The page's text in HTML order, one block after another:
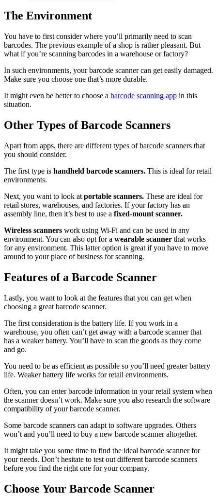
The Environment
You have to first consider where you’ll primarily need to scan
barcodes. The previous example of a shop is rather pleasant. But
what if you’re scanning barcodes in a warehouse or factory?
In such environments, your barcode scanner can get easily damaged.
Make sure you choose one that’s more durable.
It might even be better to choose a barcode scanning app in this
situation.
Other Types of Barcode Scanners
Apart from apps, there are different types of barcode scanners that
you should consider.
The first type is handheld barcode scanners. This is ideal for retail
environments.
Next, you want to look at portable scanners. These are ideal for
retail stores, warehouses, and factories. If your factory has an
assembly line, then it’s best to use a fixed-mount scanner.
Wireless scanners work using Wi-Fi and can be used in any
environment. You can also opt for a wearable scanner that works
for any environment. This latter option is great if you have to move
around to your place of business for scanning.
Features of a Barcode Scanner
Lastly, you want to look at the features that you can get when
choosing a great barcode scanner.
The first consideration is the battery life. If you work in a
warehouse, you often can’t get away with a barcode scanner that
has a weaker battery. You’ll have to scan the goods as they come
and go.
You need to be as efficient as possible so you’ll need greater battery
life. Weaker battery life works for retail environments.
Often, you can enter barcode information in your retail system when
the scanner doesn’t work. Make sure you also research the software
compatibility of your barcode scanner.
Some barcode scanners can adapt to software upgrades. Others
won’t and you’ll need to buy a new barcode scanner altogether.
It might take you some time to find the ideal barcode scanner for
your needs. Don’t hesitate to test out different barcode scanners
before you find the right one for your company.
Choose Your Barcode Scanner